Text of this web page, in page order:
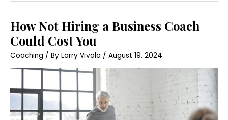
How Not Hiring a Business Coach
Could Cost You
Coaching / By Larry Vivola / August 19, 2024
How
Not
Hiring
a
Business
Coach
Cost